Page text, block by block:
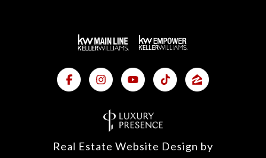
Real Estate Website Design by